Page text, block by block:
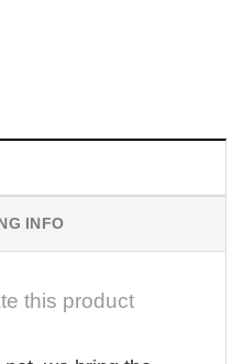
INFO
this product